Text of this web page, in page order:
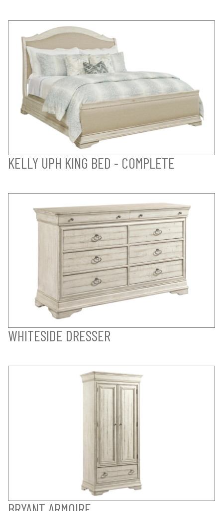
KELLY UPH KING BED - COMPLETE
WHITESIDE DRESSER